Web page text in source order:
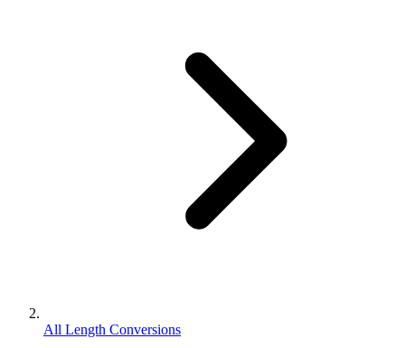
All Length Conversions